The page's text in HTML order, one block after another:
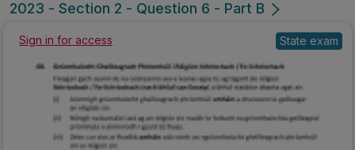
2023 - Section 2 - Question 6 - Part B
Sign in for access State exam